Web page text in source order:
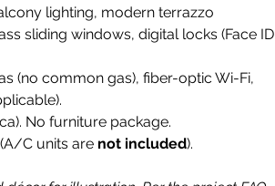
lighting, modern terrazzo
sliding windows, digital locks (Face ID
(no common gas), fiber-optic Wi-Fi,
No furniture package.
(A/C units are not included).